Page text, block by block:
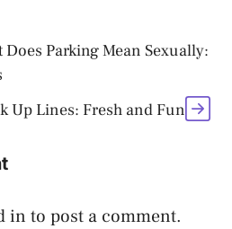
Parking Mean Sexually:
Up Lines: Fresh and Fun
in to post a comment.